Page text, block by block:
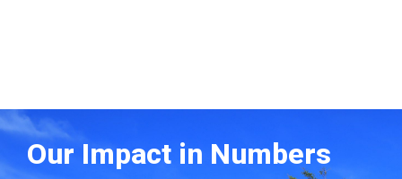
Our Impact in Numbers